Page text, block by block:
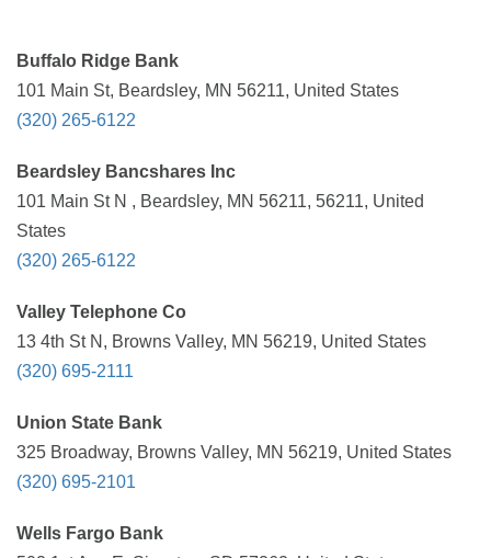
Buffalo Ridge Bank
101 Main St, Beardsley, MN 56211, United States
(320) 265-6122
Beardsley Bancshares Inc
101 Main St N , Beardsley, MN 56211, 56211, United
States
(320) 265-6122
Valley Telephone Co
13 4th St N, Browns Valley, MN 56219, United States
(320) 695-2111
Union State Bank
325 Broadway, Browns Valley, MN 56219, United States
(320) 695-2101
Wells Fargo Bank